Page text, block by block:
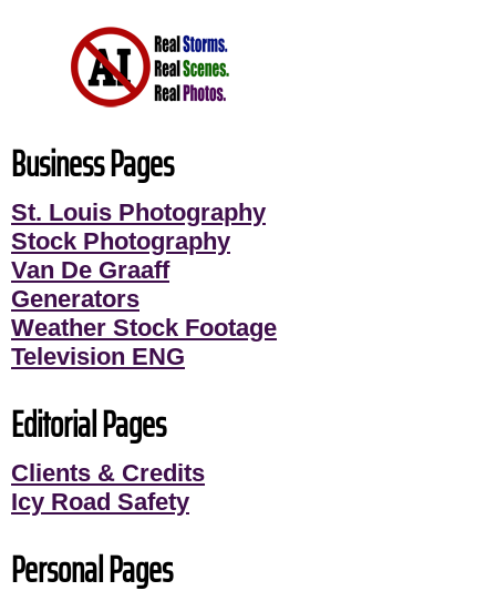
Business Pages
St. Louis Photography
Stock Photography
Van De Graaff
Generators
Weather Stock Footage
Television ENG
Editorial Pages
Clients & Credits
Icy Road Safety
Personal Pages